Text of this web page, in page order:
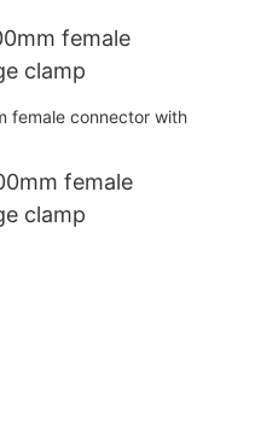
female
clamp
female
clamp